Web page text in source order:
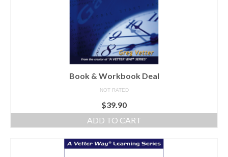
Book & Workbook Deal
NOT RATED
$39.90
ADD TO CART